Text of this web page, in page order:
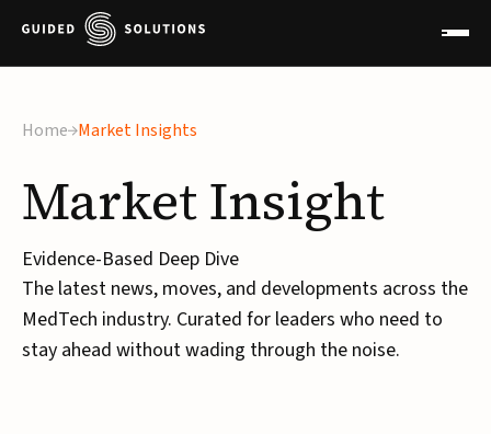
Home Market Insights
MarketInsight
Evidence-Based Deep Dive
The latest news, moves, and developments across the
MedTech industry. Curated for leaders who need to
stay ahead without wading through the noise.